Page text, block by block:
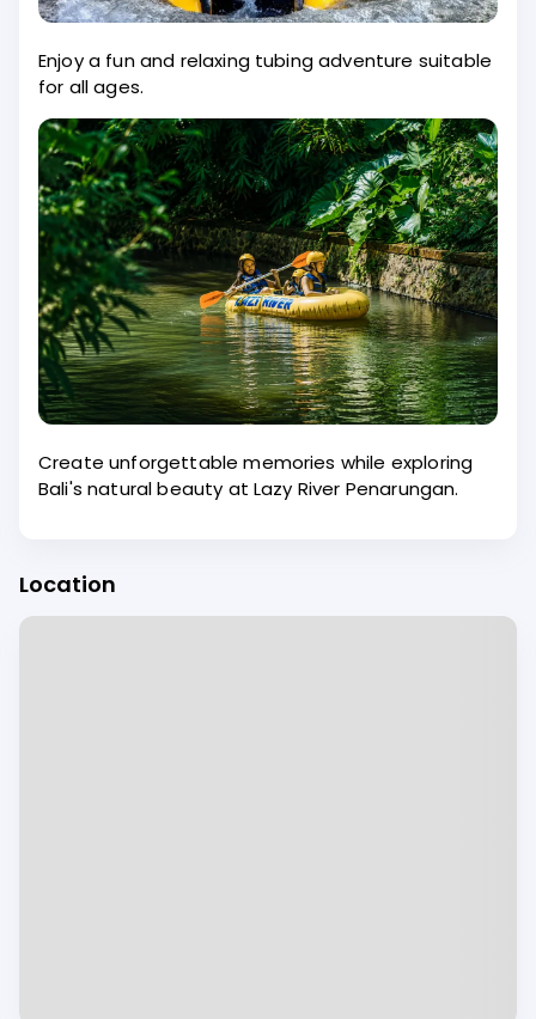
Enjoy a fun and relaxing tubing adventure suitable
for all ages.
Create unforgettable memories while exploring
Bali's natural beauty at Lazy River Penarungan.
Location